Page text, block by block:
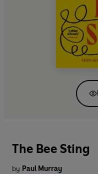
The Bee Sting
by Paul Murray